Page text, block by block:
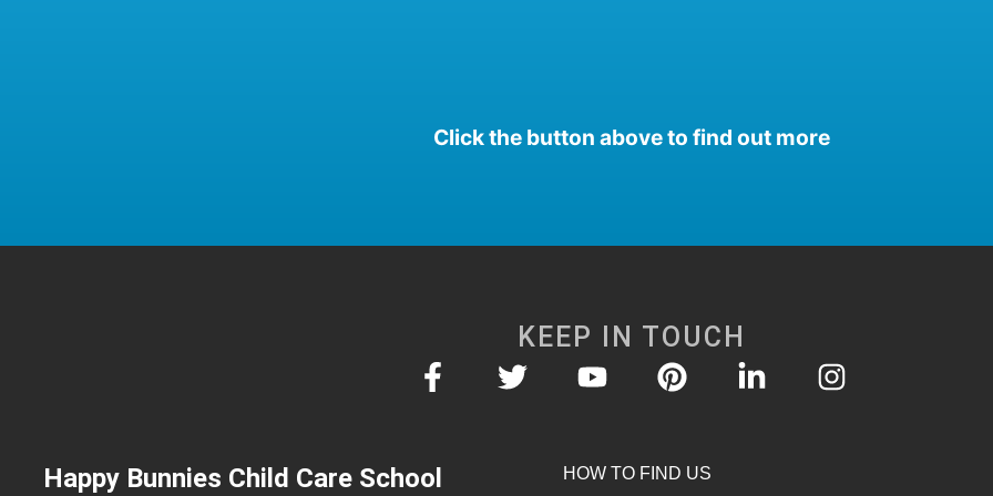
Click the button above to find out more
KEEP IN TOUCH
Happy Bunnies Child Care School HOW TO FIND US